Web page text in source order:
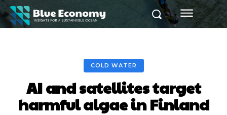
COLD WATER
AI and satellites target
harmful algae in Finland